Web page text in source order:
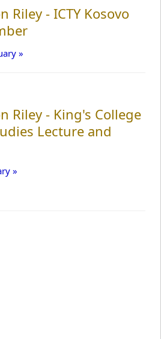
Riley - ICTY Kosovo
»
Riley - King's College
Lecture and
»